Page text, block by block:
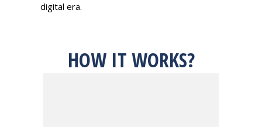
digital era.
HOW IT WORKS?